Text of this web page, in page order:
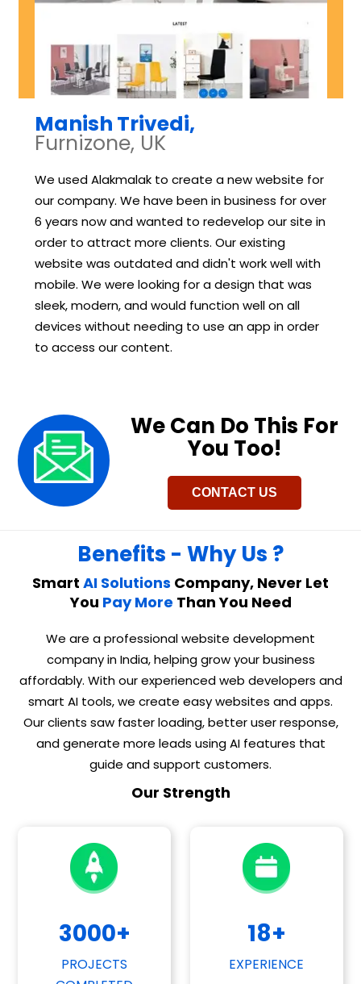
Manish Trivedi,
Furnizone, UK
We used Alakmalak to create a new website for
our company. We have been in business for over
6 years now and wanted to redevelop our site in
order to attract more clients. Our existing
website was outdated and didn't work well with
mobile. We were looking for a design that was
sleek, modern, and would function well on all
devices without needing to use an app in order
to access our content.
We Can Do This For
You Too!​
CONTACT US
Benefits - Why Us ?
Smart AI Solutions Company, Never Let
You Pay More Than You Need
We are a professional website development
company in India, helping grow your business
affordably. With our experienced web developers and
smart AI tools, we create easy websites and apps.
Our clients saw faster loading, better user response,
and generate more leads using AI features that
guide and support customers.
Our Strength
3000+
PROJECTS
18+
EXPERIENCE